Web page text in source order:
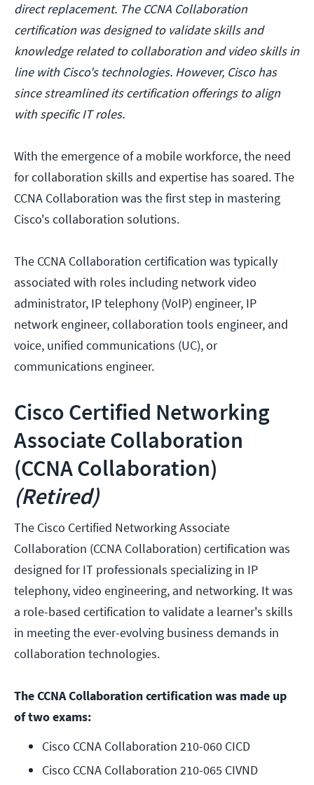
direct replacement. The CCNA Collaboration
certification was designed to validate skills and
knowledge related to collaboration and video skills in
line with Cisco's technologies. However, Cisco has
since streamlined its certification offerings to align
with specific IT roles.
With the emergence of a mobile workforce, the need
for collaboration skills and expertise has soared. The
CCNA Collaboration was the first step in mastering
Cisco's collaboration solutions.
The CCNA Collaboration certification was typically
associated with roles including network video
administrator, IP telephony (VoIP) engineer, IP
network engineer, collaboration tools engineer, and
voice, unified communications (UC), or
communications engineer.
Cisco Certified Networking
Associate Collaboration
(CCNA Collaboration)
(Retired)
The Cisco Certified Networking Associate
Collaboration (CCNA Collaboration) certification was
designed for IT professionals specializing in IP
telephony, video engineering, and networking. It was
a role-based certification to validate a learner's skills
in meeting the ever-evolving business demands in
collaboration technologies.
The CCNA Collaboration certification was made up
of two exams:
Cisco CCNA Collaboration 210-060 CICD
Cisco CCNA Collaboration 210-065 CIVND